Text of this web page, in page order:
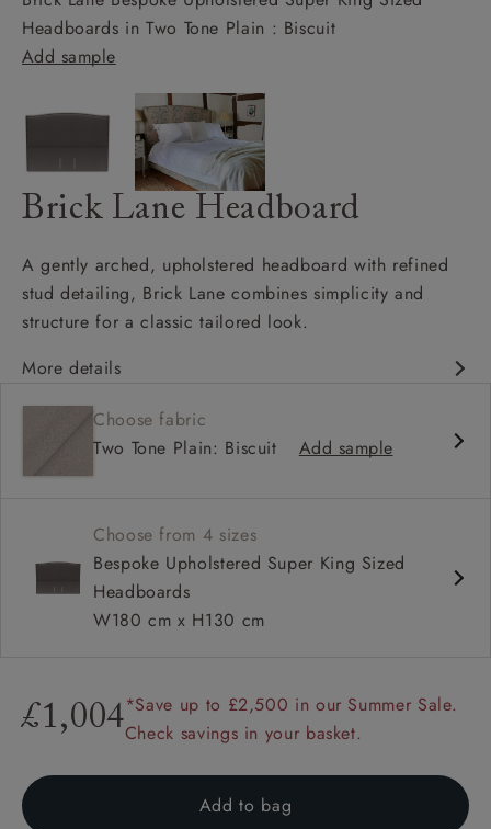
Headboards in Two Tone Plain : Biscuit
Add sample
Brick Lane Headboard
A gently arched, upholstered headboard with refined
stud detailing, Brick Lane combines simplicity and
structure for a classic tailored look.
More details
Hand-applied studded border
Elegant, balanced proportions
Works beautifully with patterned or plain fabrics
Also available as a full divan bed in super king, king,
double and single sizes
Choose fabric
Two Tone Plain: Biscuit
Add sample
Choose from 4 sizes
Bespoke Upholstered Super King Sized
Headboards
W180 cm x H130 cm
£1,004*Save up to £2,500 in our Summer Sale.
Check savings in your basket.
Add to bag